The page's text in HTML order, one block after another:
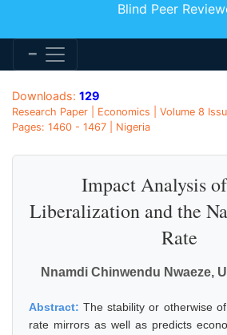
Blind Peer
Downloads: 129
Research Paper | Economics | Volume 8
Pages: 1460 - 1467 | Nigeria
Impact Analysis
Liberalization and the
Rate
Nnamdi Chinwendu Nwaeze,
Abstract:The stability or otherwise
rate mirrors as well as predicts